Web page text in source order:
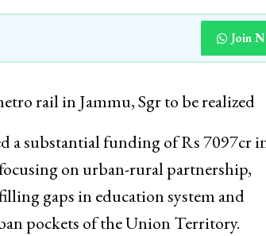
Join
rail in Jammu, Sgr to be realized
a substantial funding of Rs 7097cr
on urban-rural partnership,
gaps in education system and
pockets of the Union Territory.